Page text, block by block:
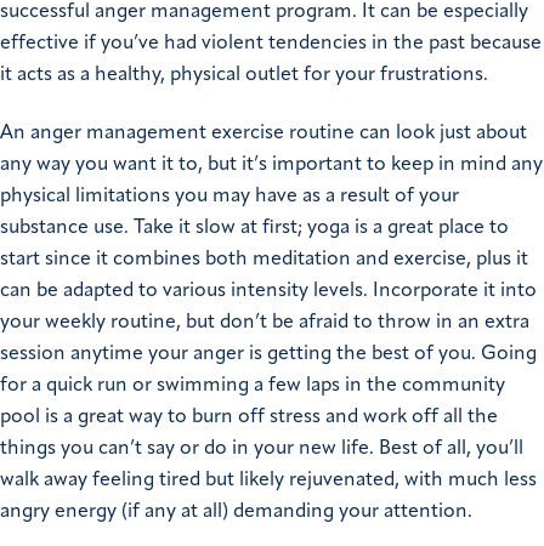
successful anger management program. It can be especially
effective if you’ve had violent tendencies in the past because
it acts as a healthy, physical outlet for your frustrations.
An anger management exercise routine can look just about
any way you want it to, but it’s important to keep in mind any
physical limitations you may have as a result of your
substance use. Take it slow at first; yoga is a great place to
start since it combines both meditation and exercise, plus it
can be adapted to various intensity levels. Incorporate it into
your weekly routine, but don’t be afraid to throw in an extra
session anytime your anger is getting the best of you. Going
for a quick run or swimming a few laps in the community
pool is a great way to burn off stress and work off all the
things you can’t say or do in your new life. Best of all, you’ll
walk away feeling tired but likely rejuvenated, with much less
angry energy (if any at all) demanding your attention.